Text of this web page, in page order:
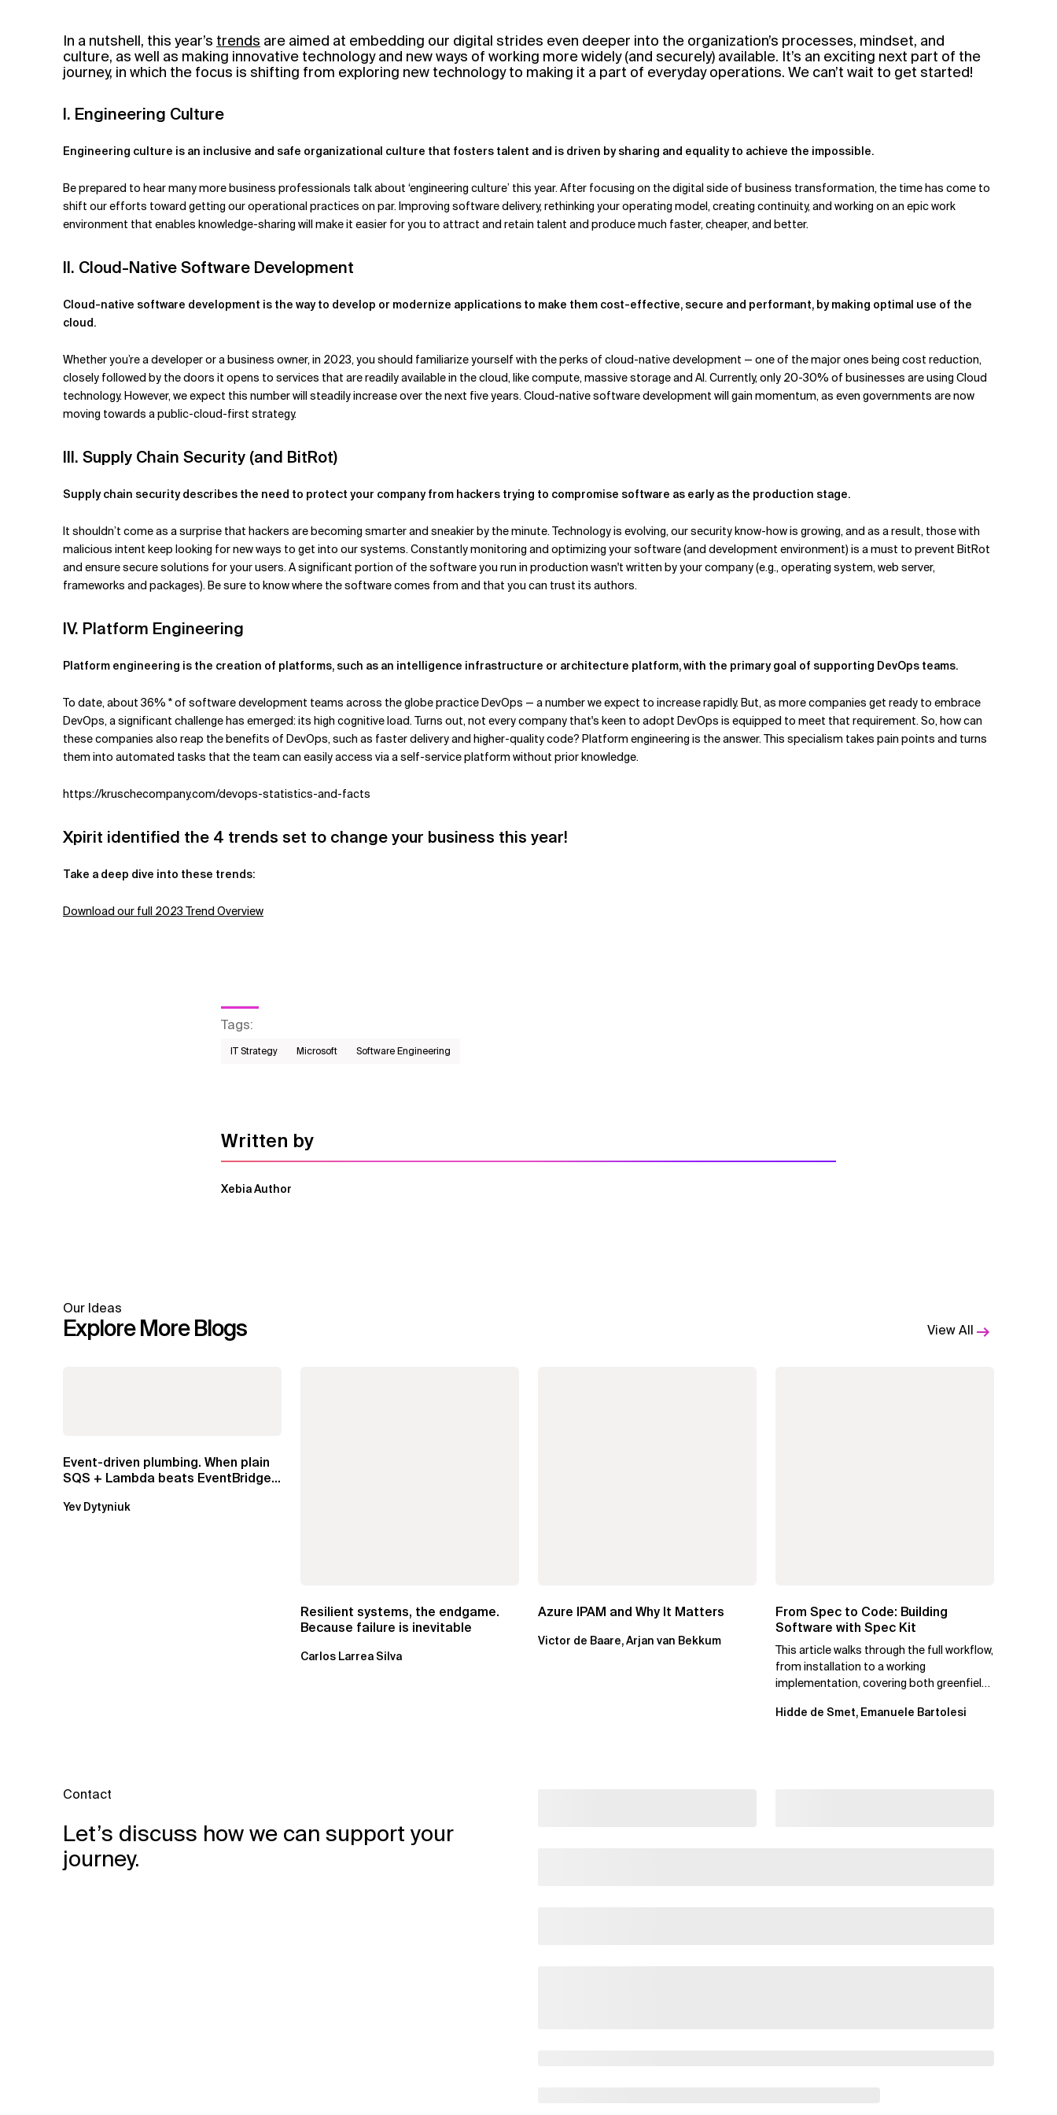
In a nutshell, this year’s trends are aimed at embedding our digital strides even deeper into the organization’s processes, mindset, and
culture, as well as making innovative technology and new ways of working more widely (and securely) available. It’s an exciting next part of the
journey, in which the focus is shifting from exploring new technology to making it a part of everyday operations. We can’t wait to get started!
I. Engineering Culture
Engineering culture is an inclusive and safe organizational culture that fosters talent and is driven by sharing and equality to achieve the impossible.
Be prepared to hear many more business professionals talk about ‘engineering culture’ this year. After focusing on the digital side of business transformation, the time has come to
shift our efforts toward getting our operational practices on par. Improving software delivery, rethinking your operating model, creating continuity, and working on an epic work
environment that enables knowledge-sharing will make it easier for you to attract and retain talent and produce much faster, cheaper, and better.
II. Cloud-Native Software Development
Cloud-native software development is the way to develop or modernize applications to make them cost-effective, secure and performant, by making optimal use of the
cloud.
Whether you’re a developer or a business owner, in 2023, you should familiarize yourself with the perks of cloud-native development — one of the major ones being cost reduction,
closely followed by the doors it opens to services that are readily available in the cloud, like compute, massive storage and AI. Currently, only 20-30% of businesses are using Cloud
technology. However, we expect this number will steadily increase over the next five years. Cloud-native software development will gain momentum, as even governments are now
moving towards a public-cloud-first strategy.
III. Supply Chain Security (and BitRot)
Supply chain security describes the need to protect your company from hackers trying to compromise software as early as the production stage.
It shouldn’t come as a surprise that hackers are becoming smarter and sneakier by the minute. Technology is evolving, our security know-how is growing, and as a result, those with
malicious intent keep looking for new ways to get into our systems. Constantly monitoring and optimizing your software (and development environment) is a must to prevent BitRot
and ensure secure solutions for your users. A significant portion of the software you run in production wasn't written by your company (e.g., operating system, web server,
frameworks and packages). Be sure to know where the software comes from and that you can trust its authors.
IV. Platform Engineering
Platform engineering is the creation of platforms, such as an intelligence infrastructure or architecture platform, with the primary goal of supporting DevOps teams.
To date, about 36% * of software development teams across the globe practice DevOps — a number we expect to increase rapidly. But, as more companies get ready to embrace
DevOps, a significant challenge has emerged: its high cognitive load. Turns out, not every company that's keen to adopt DevOps is equipped to meet that requirement. So, how can
these companies also reap the benefits of DevOps, such as faster delivery and higher-quality code? Platform engineering is the answer. This specialism takes pain points and turns
them into automated tasks that the team can easily access via a self-service platform without prior knowledge.
https://kruschecompany.com/devops-statistics-and-facts
Xpirit identified the 4 trends set to change your business this year!
Take a deep dive into these trends:
Download our full 2023 Trend Overview
Tags:
IT Strategy Microsoft Software Engineering
Written by
Xebia Author
Our Ideas
Explore More Blogs View All
Event-driven plumbing. When plain
SQS + Lambda beats EventBridge
Yev Dytyniuk
Resilient systems, the endgame.
Because failure is inevitable
Carlos Larrea Silva
Azure IPAM and Why It Matters
Victor de Baare, Arjan van Bekkum
From Spec to Code: Building
Software with Spec Kit
This article walks through the full workflow,
from installation to a working
implementation, covering both greenfield
Hidde de Smet, Emanuele Bartolesi
Contact
Let’s discuss how we can support your
journey.